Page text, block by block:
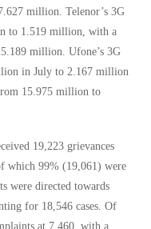
million. Telenor’s 3G
to 1.519 million, with a
million. Ufone’s 3G
in July to 2.167 million
15.975 million to
19,223 grievances
which 99% (19,061) were
were directed towards
for 18,546 cases. Of
at 7,460, with a